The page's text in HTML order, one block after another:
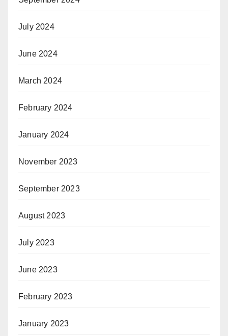
July 2024
June 2024
March 2024
February 2024
January 2024
November 2023
September 2023
August 2023
July 2023
June 2023
February 2023
January 2023